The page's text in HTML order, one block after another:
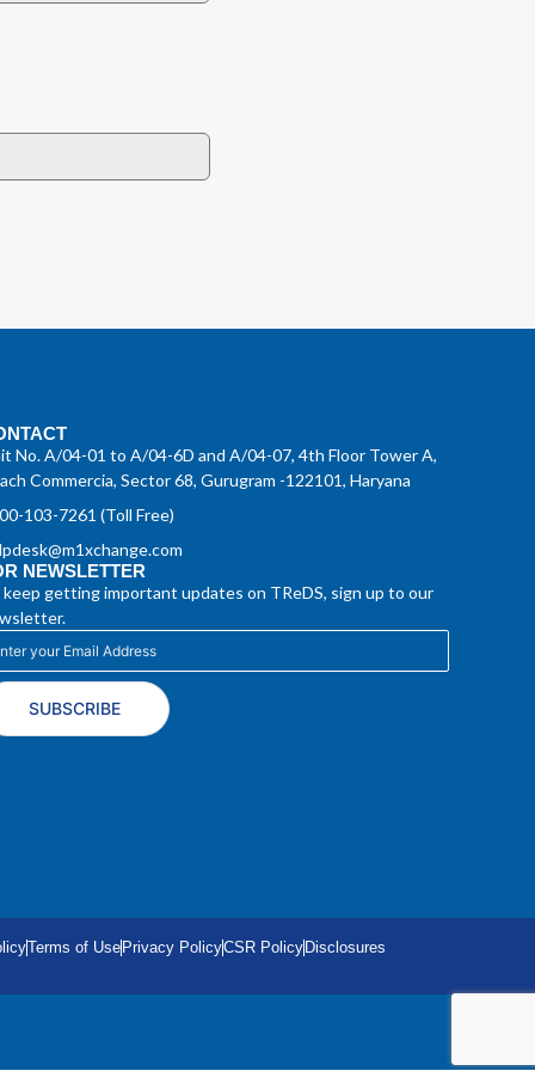
No. A/04-01 to A/04-6D and A/04-07, 4th Floor Tower A,
Commercia, Sector 68, Gurugram -122101, Haryana
103-7261 (Toll Free)
NEWSLETTER
keep getting important updates on TReDS, sign up to our
SUBSCRIBE
Terms of Use Privacy PolicyCSR Policy Disclosures